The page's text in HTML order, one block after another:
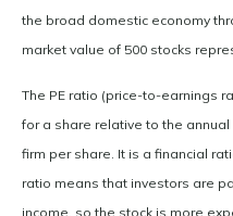
the broad domestic economy
market value of 500 stocks
The PE ratio (price-to-earnings
for a share relative to the
firm per share. It is a financial
ratio means that investors are
income, so the stock is more